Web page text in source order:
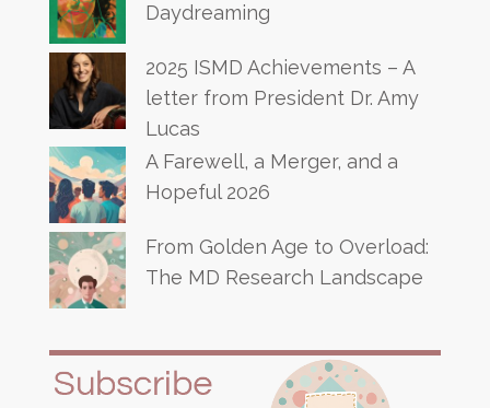
Daydreaming
2025 ISMD Achievements – A
letter from President Dr. Amy
Lucas
A Farewell, a Merger, and a
Hopeful 2026
From Golden Age to Overload:
The MD Research Landscape